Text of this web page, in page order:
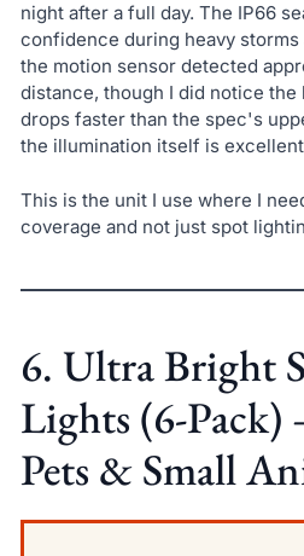
night after a full day. The IP66
confidence during heavy storms
the motion sensor detected
distance, though I did notice
drops faster than the spec's
the illumination itself is
This is the unit I use where I
coverage and not just spot
6. Ultra Bright
Lights (6-Pack)
Pets & Small